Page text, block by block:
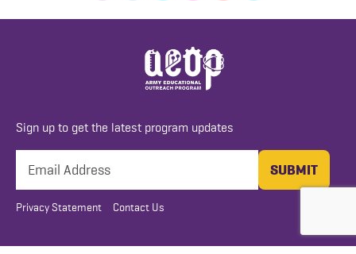
Sign up to get the latest program updates
Privacy Statement Contact Us